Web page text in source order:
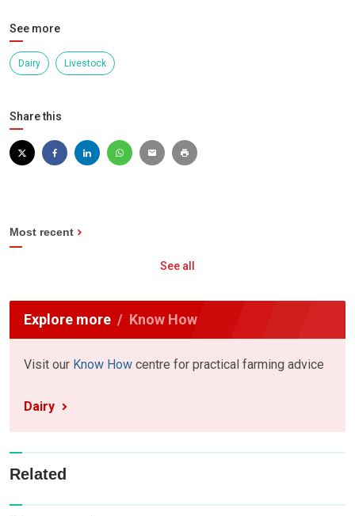
See more
Dairy Livestock
Share this
Most recent
See all
Explore more Know How
Visit our Know How centre for practical farming advice
Dairy
Related